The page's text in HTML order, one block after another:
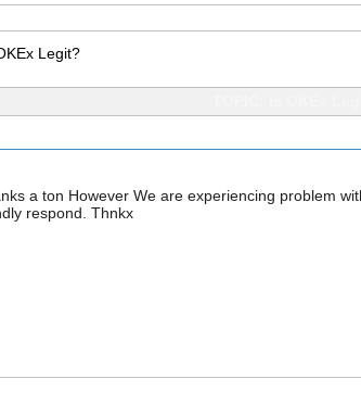
Legit?
a ton However We are experiencing problem
respond. Thnkx